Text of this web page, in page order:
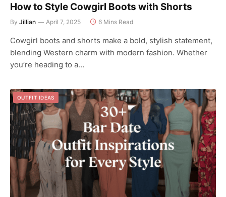
How to Style Cowgirl Boots with Shorts
By Jillian April 7, 2025 6 Mins Read
Cowgirl boots and shorts make a bold, stylish statement,
blending Western charm with modern fashion. Whether
you’re heading to a…
OUTFIT IDEAS